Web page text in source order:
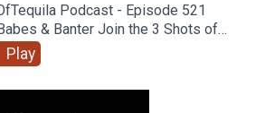
Podcast - Episode 521
& Banter Join the 3 Shots of
https://discord.gg/FtRF5TZP-
Knowing Your Partner, Girls Don't
Play